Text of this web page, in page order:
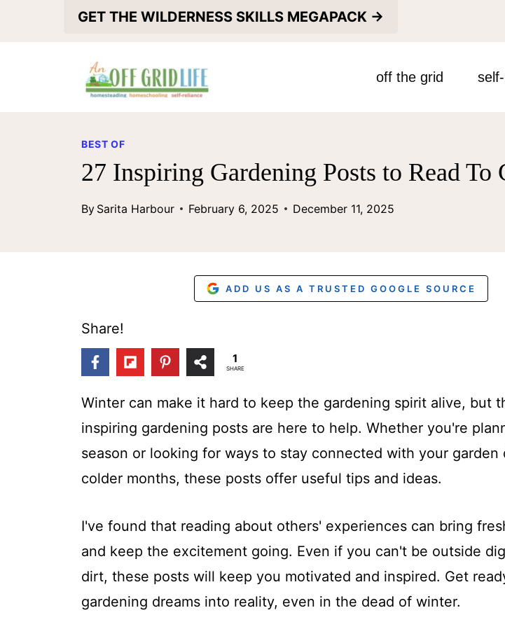
GET THE WILDERNESS SKILLS MEGAPACK →
off the grid
BEST OF
27 Inspiring Gardening Posts to Read
By Sarita Harbour February 6, 2025 December 11, 2025
ADD US AS A TRUSTED GOOGLE SOURCE
Share!
1
SHARE
Winter can make it hard to keep the gardening spirit alive, but
inspiring gardening posts are here to help. Whether you're
season or looking for ways to stay connected with your garden
colder months, these posts offer useful tips and ideas.
I've found that reading about others' experiences can bring
and keep the excitement going. Even if you can't be outside
dirt, these posts will keep you motivated and inspired. Get
gardening dreams into reality, even in the dead of winter.